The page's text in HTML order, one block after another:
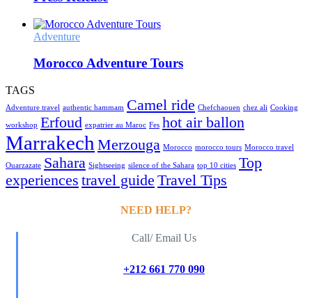
Adventure
Morocco Adventure Tours
TAGS
Adventure travel authentic hammam Camel ride Chefchaouen chez ali Cooking
workshop Erfoud expatrier au Maroc Fes hot air ballon
Marrakech Merzouga Morocco morocco tours Morocco travel
Ouarzazate Sahara Sightseeing silence of the Sahara top 10 cities Top
experiences travel guide Travel Tips
NEED HELP?
Call/ Email Us
+212 661 770 090